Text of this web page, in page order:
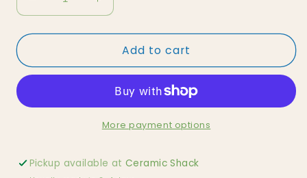
Decrease
quantity
for
McStuffins
Tonie
Increase
quantity
for
McStuffins
Add to cart
More payment options
Pickup available atCeramic Shack